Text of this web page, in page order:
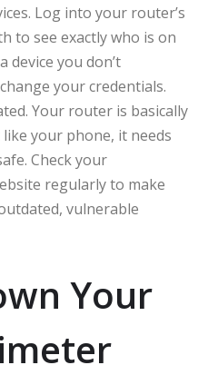
Log into your router’s
to see exactly who is on
device you don’t
your credentials.
Your router is basically
your phone, it needs
Check your
regularly to make
vulnerable
Your